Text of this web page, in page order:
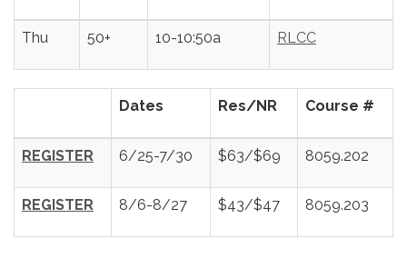
Thu 50+ 10-10:50a RLCC
Dates Res/NR Course #
REGISTER 6/25-7/30 $63/$69 8059.202
REGISTER 8/6-8/27 $43/$47 8059.203